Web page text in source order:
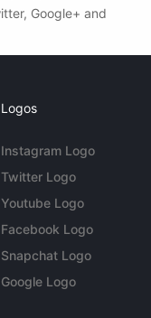
Google+ and
Logos
Instagram Logo
Twitter Logo
Youtube Logo
Facebook Logo
Snapchat Logo
Google Logo